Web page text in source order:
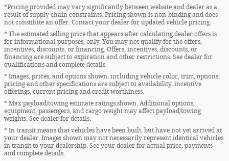
*Pricing provided may vary significantly between website and dealer as a
result of supply chain constraints. Pricing shown is non-binding and does
not constitute an offer. Contact your dealer for updated vehicle pricing.
* The estimated selling price that appears after calculating dealer offers is
for informational purposes, only. You may not qualify for the offers,
incentives, discounts, or financing. Offers, incentives, discounts, or
financing are subject to expiration and other restrictions. See dealer for
qualifications and complete details.
* Images, prices, and options shown, including vehicle color, trim, options,
pricing and other specifications are subject to availability, incentive
offerings, current pricing and credit worthiness.
* Max payload/towing estimate ratings shown. Additional options,
equipment, passengers, and cargo weight may affect payload/towing
weights. See dealer for details.
* In transit means that vehicles have been built, but have not yet arrived at
your dealer. Images shown may not necessarily represent identical vehicles
in transit to your dealership. See your dealer for actual price, payments
and complete details.